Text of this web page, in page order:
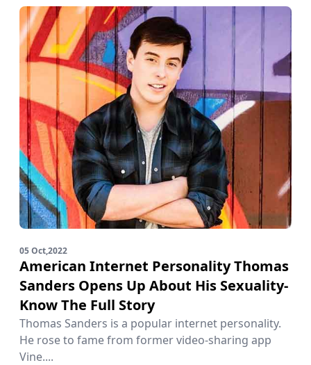
05 Oct,2022
American Internet Personality Thomas
Sanders Opens Up About His Sexuality-
Know The Full Story
Thomas Sanders is a popular internet personality.
He rose to fame from former video-sharing app
Vine....